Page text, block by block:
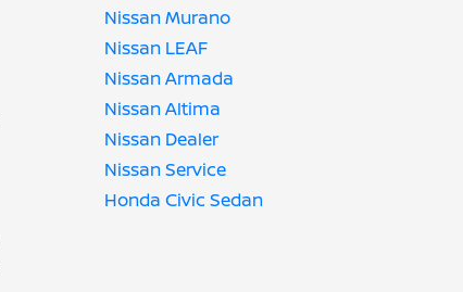
Nissan Murano
Nissan LEAF
Nissan Armada
Nissan Altima
Nissan Dealer
Nissan Service
Honda Civic Sedan